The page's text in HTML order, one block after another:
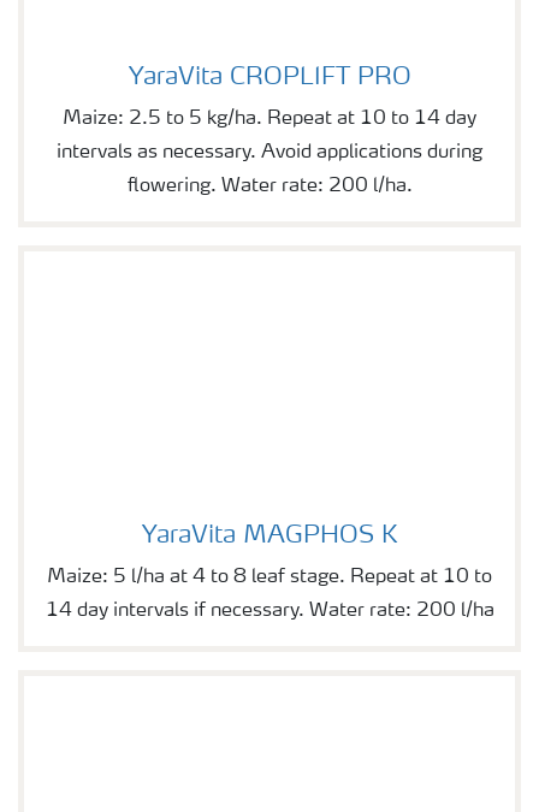
YaraVita CROPLIFT PRO
Maize: 2.5 to 5 kg/ha. Repeat at 10 to 14 day
intervals as necessary. Avoid applications during
flowering. Water rate: 200 l/ha.
YaraVita MAGPHOS K
Maize: 5 l/ha at 4 to 8 leaf stage. Repeat at 10 to
14 day intervals if necessary. Water rate: 200 l/ha